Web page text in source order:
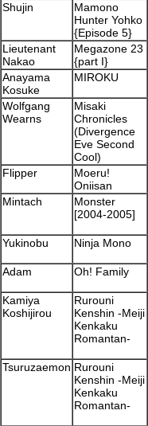
Shujin
Mamono
Hunter Yohko
{Episode 5}
Lieutenant
Nakao
Megazone 23
{part I}
Anayama
Kosuke
MIROKU
Wolfgang
Wearns
Misaki
Chronicles
(Divergence
Eve Second
Cool)
Flipper
Moeru!
Oniisan
Mintach
Monster
[2004-2005]
Yukinobu
Ninja Mono
Adam
Oh! Family
Kamiya
Koshijirou
Rurouni
Kenshin -Meiji
Kenkaku
Romantan-
Tsuruzaemon Rurouni
Kenshin -Meiji
Kenkaku
Romantan-